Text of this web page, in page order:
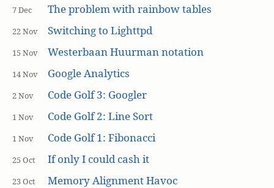
7 Dec The problem with rainbow tables
22 Nov Switching to Lighttpd
15 Nov Westerbaan Huurman notation
14 Nov Google Analytics
2 Nov Code Golf 3: Googler
1 Nov Code Golf 2: Line Sort
1 Nov Code Golf 1: Fibonacci
25 Oct If only I could cash it
23 Oct Memory Alignment Havoc